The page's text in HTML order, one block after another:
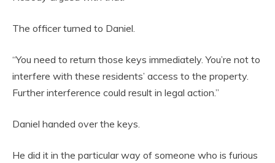
The officer turned to Daniel.
“You need to return those keys immediately. You’re not to
interfere with these residents’ access to the property.
Further interference could result in legal action.”
Daniel handed over the keys.
He did it in the particular way of someone who is furious